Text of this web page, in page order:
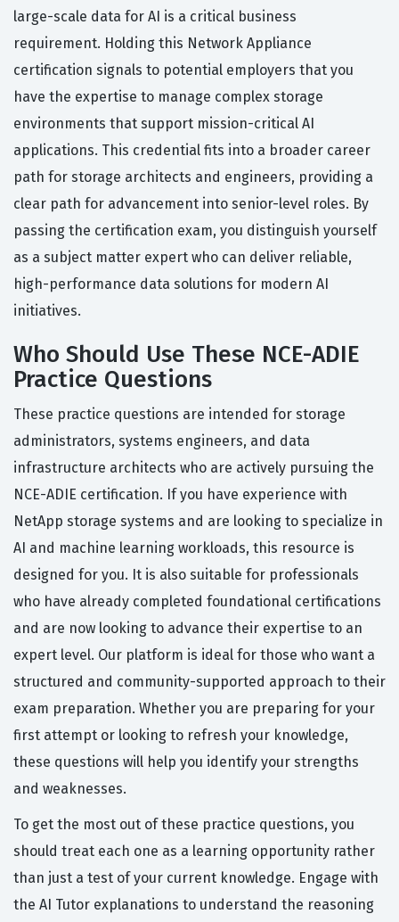
large-scale data for AI is a critical business
requirement. Holding this Network Appliance
certification signals to potential employers that you
have the expertise to manage complex storage
environments that support mission-critical AI
applications. This credential fits into a broader career
path for storage architects and engineers, providing a
clear path for advancement into senior-level roles. By
passing the certification exam, you distinguish yourself
as a subject matter expert who can deliver reliable,
high-performance data solutions for modern AI
initiatives.
Who Should Use These NCE-ADIE
Practice Questions
These practice questions are intended for storage
administrators, systems engineers, and data
infrastructure architects who are actively pursuing the
NCE-ADIE certification. If you have experience with
NetApp storage systems and are looking to specialize in
AI and machine learning workloads, this resource is
designed for you. It is also suitable for professionals
who have already completed foundational certifications
and are now looking to advance their expertise to an
expert level. Our platform is ideal for those who want a
structured and community-supported approach to their
exam preparation. Whether you are preparing for your
first attempt or looking to refresh your knowledge,
these questions will help you identify your strengths
and weaknesses.
To get the most out of these practice questions, you
should treat each one as a learning opportunity rather
than just a test of your current knowledge. Engage with
the AI Tutor explanations to understand the reasoning